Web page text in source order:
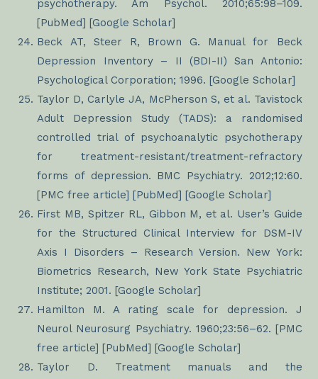
psychotherapy. Am Psychol. 2010;65:98–109.
[PubMed] [Google Scholar]
Beck AT, Steer R, Brown G. Manual for Beck
Depression Inventory – II (BDI-II) San Antonio:
Psychological Corporation; 1996. [Google Scholar]
Taylor D, Carlyle JA, McPherson S, et al. Tavistock
Adult Depression Study (TADS): a randomised
controlled trial of psychoanalytic psychotherapy
for treatment-resistant/treatment-refractory
forms of depression. BMC Psychiatry. 2012;12:60.
[PMC free article] [PubMed] [Google Scholar]
First MB, Spitzer RL, Gibbon M, et al. User’s Guide
for the Structured Clinical Interview for DSM-IV
Axis I Disorders – Research Version. New York:
Biometrics Research, New York State Psychiatric
Institute; 2001. [Google Scholar]
Hamilton M. A rating scale for depression. J
Neurol Neurosurg Psychiatry. 1960;23:56–62. [PMC
free article] [PubMed] [Google Scholar]
Taylor D. Treatment manuals and the